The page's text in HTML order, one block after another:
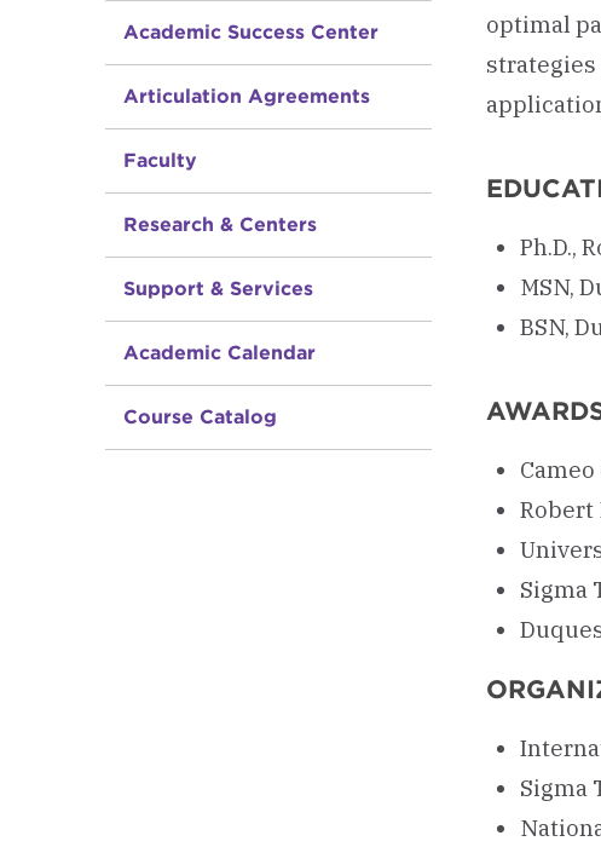
Academic Success Center
Articulation Agreements
Faculty
Research & Centers
Support & Services
Academic Calendar
Course Catalog
optimal
Ph.D.,
MSN,
BSN,
Robert
Sigma
Sigma